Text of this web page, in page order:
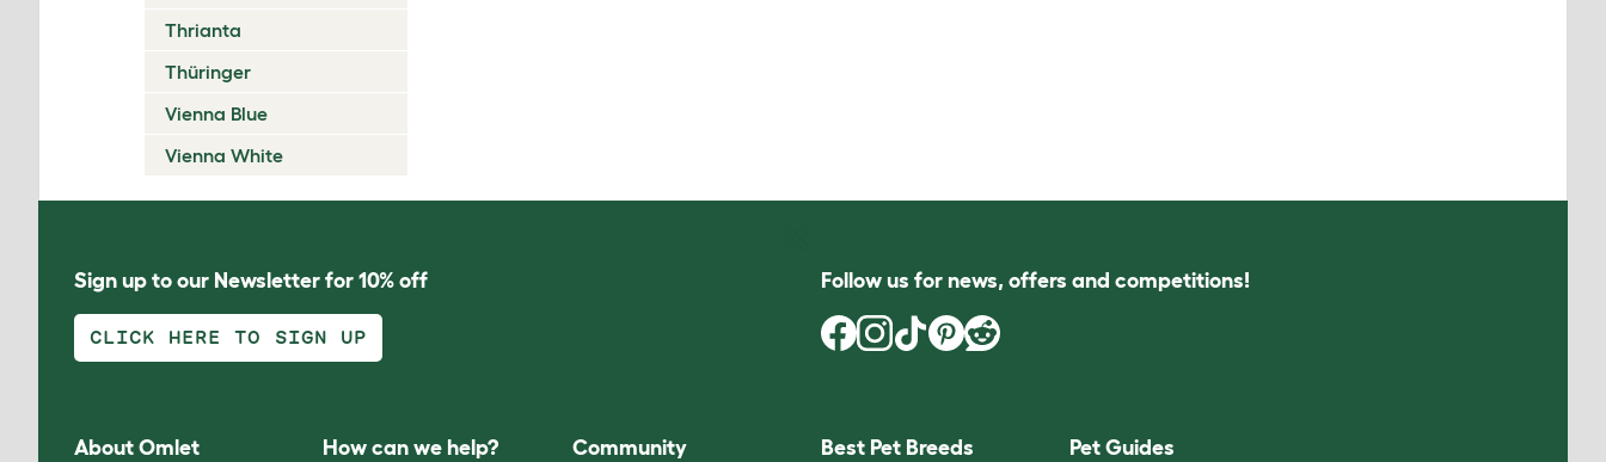
Thrianta
Thüringer
Vienna Blue
Vienna White
Sign up to our Newsletter for 10% off
CLICK HERE TO SIGN UP
Follow us for news, offers and competitions!
About Omlet How can we help? Community Best Pet Breeds Pet Guides